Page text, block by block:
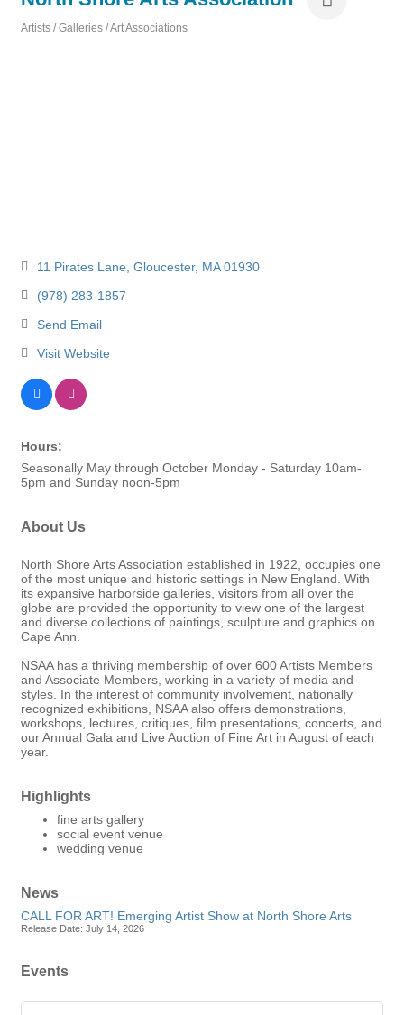
Artists / Galleries / Art Associations
11 Pirates Lane Gloucester MA 01930
(978) 283-1857
Send Email
Visit Website
Hours:
Seasonally May through October Monday - Saturday 10am-
5pm and Sunday noon-5pm
About Us
North Shore Arts Association established in 1922, occupies one
of the most unique and historic settings in New England. With
its expansive harborside galleries, visitors from all over the
globe are provided the opportunity to view one of the largest
and diverse collections of paintings, sculpture and graphics on
Cape Ann.
NSAA has a thriving membership of over 600 Artists Members
and Associate Members, working in a variety of media and
styles. In the interest of community involvement, nationally
recognized exhibitions, NSAA also offers demonstrations,
workshops, lectures, critiques, film presentations, concerts, and
our Annual Gala and Live Auction of Fine Art in August of each
year.
Highlights
fine arts gallery
social event venue
wedding venue
News
CALL FOR ART! Emerging Artist Show at North Shore Arts
Release Date: July 14, 2026
Events